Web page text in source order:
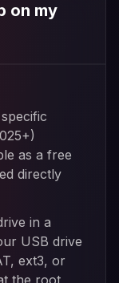
on my
as a free
directly
in a
USB drive
ext3, or
the root